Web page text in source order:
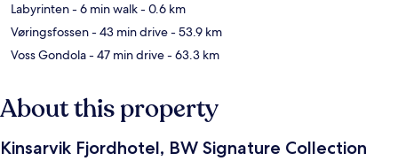
Labyrinten- 6 min walk- 0.6 km
Vøringsfossen- 43 min drive- 53.9 km
Voss Gondola- 47 min drive- 63.3 km
About this property
Kinsarvik Fjordhotel, BW Signature Collection